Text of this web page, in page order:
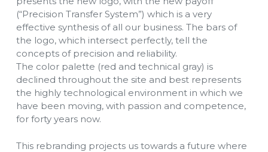
(“Precision Transfer System”) which is a very
effective synthesis of all our business. The bars of
the logo, which intersect perfectly, tell the
concepts of precision and reliability.
The color palette (red and technical gray) is
declined throughout the site and best represents
the highly technological environment in which we
have been moving, with passion and competence,
for forty years now.
This rebranding projects us towards a future where